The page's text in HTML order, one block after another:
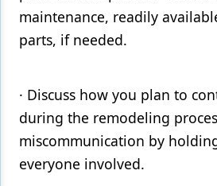
maintenance, readily
parts, if needed.
· Discuss how you plan to
during the remodeling
miscommunication by
everyone involved.